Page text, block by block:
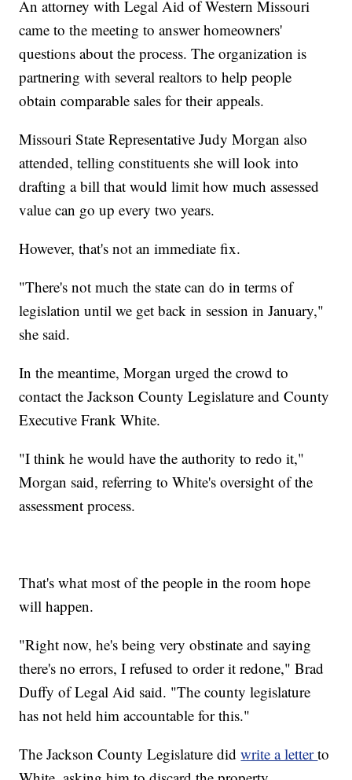
An attorney with Legal Aid of Western Missouri
came to the meeting to answer homeowners'
questions about the process. The organization is
partnering with several realtors to help people
obtain comparable sales for their appeals.
Missouri State Representative Judy Morgan also
attended, telling constituents she will look into
drafting a bill that would limit how much assessed
value can go up every two years.
However, that's not an immediate fix.
"There's not much the state can do in terms of
legislation until we get back in session in January,"
she said.
In the meantime, Morgan urged the crowd to
contact the Jackson County Legislature and County
Executive Frank White.
"I think he would have the authority to redo it,"
Morgan said, referring to White's oversight of the
assessment process.
That's what most of the people in the room hope
will happen.
"Right now, he's being very obstinate and saying
there's no errors, I refused to order it redone," Brad
Duffy of Legal Aid said. "The county legislature
has not held him accountable for this."
The Jackson County Legislature didwrite a letterto